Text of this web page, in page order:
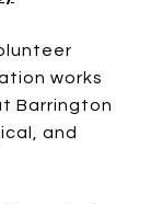
works
Barrington
and